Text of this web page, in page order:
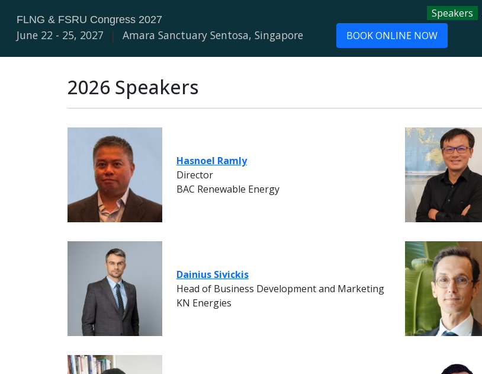
FLNG & FSRU Congress 2027
June 22 - 25, 2027 | Amara Sanctuary Sentosa, Singapore
Speakers
BOOK ONLINE NOW
2026 Speakers
Hasnoel Ramly
Director
BAC Renewable Energy
Dainius Sivickis
Head of Business Development and Marketing
KN Energies